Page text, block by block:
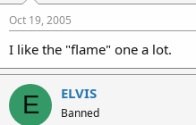
Oct 19, 2005
I like the "flame" one a lot.
E ELVIS
Banned